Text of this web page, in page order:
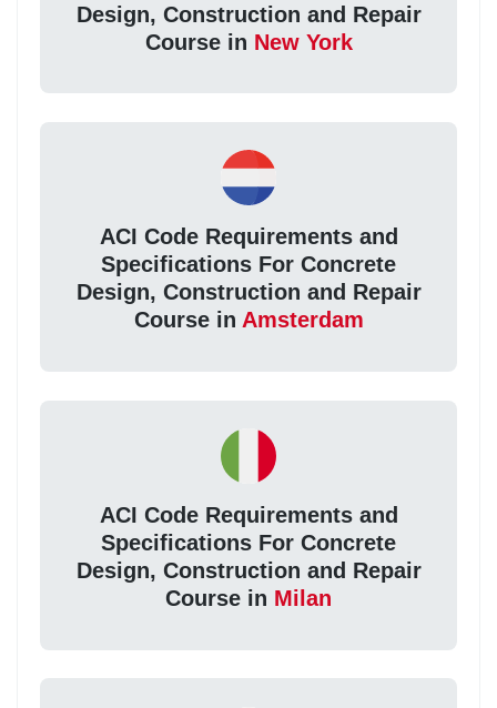
Design, Construction and Repair
Course in New York
ACI Code Requirements and
Specifications For Concrete
Design, Construction and Repair
Course in Amsterdam
ACI Code Requirements and
Specifications For Concrete
Design, Construction and Repair
Course in Milan